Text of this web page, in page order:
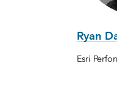
Ryan
Esri